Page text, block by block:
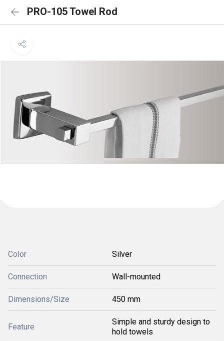
PRO-105 Towel Rod
Color Silver
Connection Wall-mounted
Dimensions/Size 450 mm
Feature
Simple and sturdy design to
hold towels